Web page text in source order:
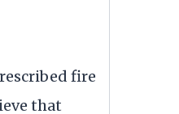
fire
that